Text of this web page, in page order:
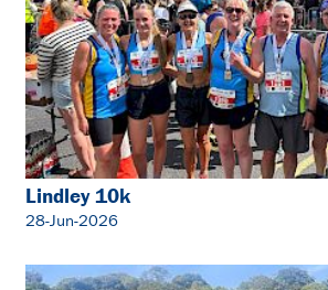
Lindley 10k
28-Jun-2026